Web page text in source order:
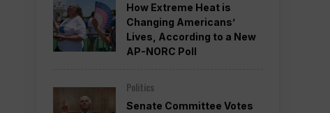
How Extreme Heat is
Changing Americans’
Lives, According to a New
AP-NORC Poll
Politics
Senate Committee Votes